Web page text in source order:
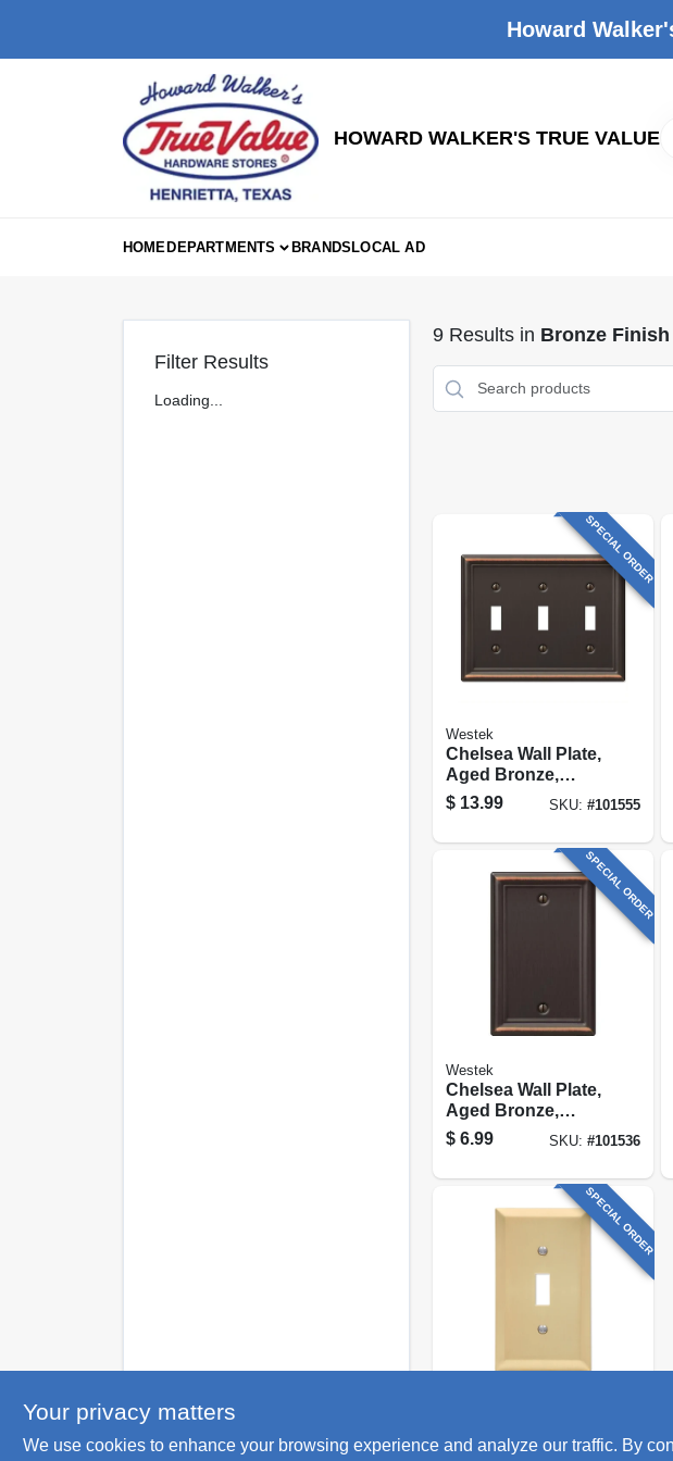
Howard
HOWARD WALKER'S TRUE VALUE
HOMEDEPARTMENTS BRANDSLOCAL AD
Filter Results
Loading...
9Results in Bronze Finish
SPECIAL ORDER
Westek
Chelsea Wall Plate,
Aged Bronze,
Steel, 3 Toggle
$ 13.99 SKU: #101555
SPECIAL ORDER
Westek
Chelsea Wall Plate,
Aged Bronze,
Steel, 1 Blank
$ 6.99 SKU: #101536
SPECIAL ORDER
Satin Bronze,
Your privacy matters
We use cookies to enhance your browsing experience and analyze our traffic. By